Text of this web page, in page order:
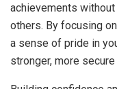
achievements
others. By focusing
a sense of pride in
stronger, more